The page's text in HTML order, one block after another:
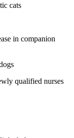
cats
in companion
qualified nurses